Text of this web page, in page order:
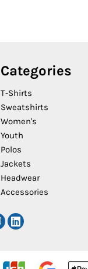
Categories
T-Shirts
Sweatshirts
Women's
Youth
Polos
Jackets
Headwear
Accessories